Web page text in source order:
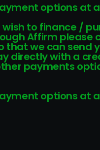
options at
wish to finance /
Affirm please
that we can send
directly with a
payments
options at